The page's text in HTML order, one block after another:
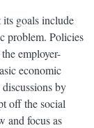
goals include
problem. Policies
employer-
economic
by
off the social
and focus as